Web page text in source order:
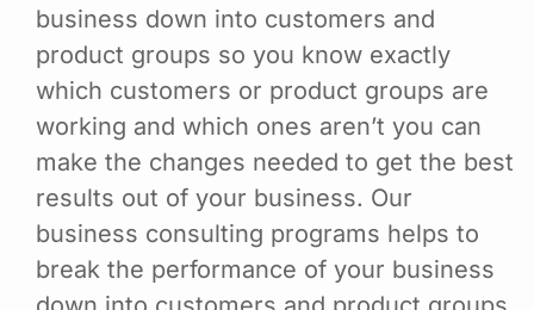
business down into customers and
product groups so you know exactly
which customers or product groups are
working and which ones aren’t you can
make the changes needed to get the best
results out of your business. Our
business consulting programs helps to
break the performance of your business